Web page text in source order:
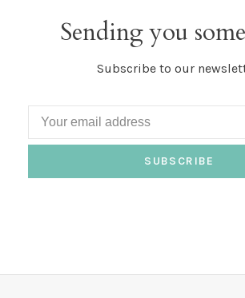
Sending you
Subscribe to our
SUBSCRIBE